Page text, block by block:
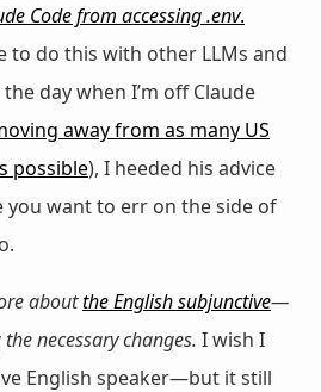
Code from accessing .env.
to do this with other LLMs and
day when I’m off Claude
away from as many US
possible), I heeded his advice
you want to err on the side of
aboutthe English subjunctive—
necessary changes. I wish I
English speaker—but it still